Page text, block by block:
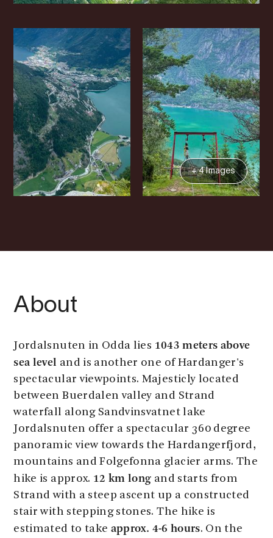
+ 4 Images
About
Jordalsnuten in Odda lies 1043 meters above
sea level and is another one of Hardanger's
spectacular viewpoints. Majesticly located
between Buerdalen valley and Strand
waterfall along Sandvinsvatnet lake
Jordalsnuten offer a spectacular 360 degree
panoramic view towards the Hardangerfjord,
mountains and Folgefonna glacier arms. The
hike is approx. 12 km long and starts from
Strand with a steep ascent up a constructed
stair with stepping stones. The hike is
estimated to take approx. 4-6 hours. On the